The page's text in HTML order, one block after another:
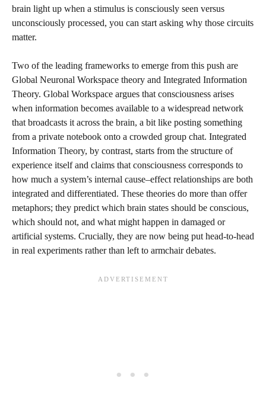
brain light up when a stimulus is consciously seen versus
unconsciously processed, you can start asking why those circuits
matter.
Two of the leading frameworks to emerge from this push are
Global Neuronal Workspace theory and Integrated Information
Theory. Global Workspace argues that consciousness arises
when information becomes available to a widespread network
that broadcasts it across the brain, a bit like posting something
from a private notebook onto a crowded group chat. Integrated
Information Theory, by contrast, starts from the structure of
experience itself and claims that consciousness corresponds to
how much a system’s internal cause–effect relationships are both
integrated and differentiated. These theories do more than offer
metaphors; they predict which brain states should be conscious,
which should not, and what might happen in damaged or
artificial systems. Crucially, they are now being put head-to-head
in real experiments rather than left to armchair debates.